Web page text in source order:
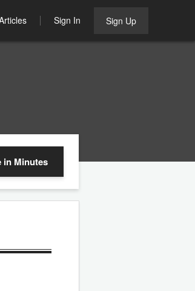
Sign In Sign Up
in Minutes